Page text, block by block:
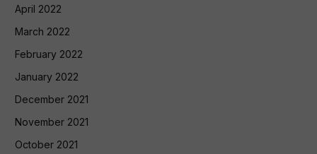
April 2022
March 2022
February 2022
January 2022
December 2021
November 2021
October 2021